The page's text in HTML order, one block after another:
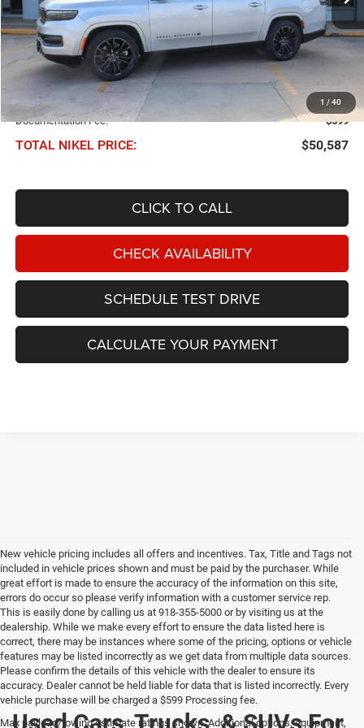
1 / 40
Less
NIKEL PRICE: $49,988
Documentation Fee: $599
TOTAL NIKEL PRICE: $50,587
CLICK TO CALL
CHECK AVAILABILITY
SCHEDULE TEST DRIVE
CALCULATE YOUR PAYMENT
New vehicle pricing includes all offers and incentives. Tax, Title and Tags not
included in vehicle prices shown and must be paid by the purchaser. While
great effort is made to ensure the accuracy of the information on this site,
errors do occur so please verify information with a customer service rep.
This is easily done by calling us at 918-355-5000 or by visiting us at the
dealership. While we make every effort to ensure the data listed here is
correct, there may be instances where some of the pricing, options or vehicle
features may be listed incorrectly as we get data from multiple data sources.
Please confirm the details of this vehicle with the dealer to ensure its
accuracy. Dealer cannot be held liable for data that is listed incorrectly. Every
vehicle purchase will be charged a $599 Processing fee.
Max payload/towing estimate ratings shown. Additional options, equipment,